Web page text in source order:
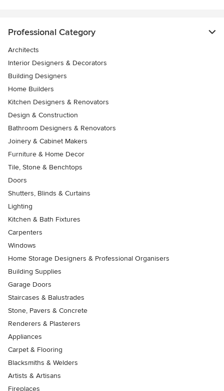
Professional Category
Architects
Interior Designers & Decorators
Building Designers
Home Builders
Kitchen Designers & Renovators
Design & Construction
Bathroom Designers & Renovators
Joinery & Cabinet Makers
Furniture & Home Decor
Tile, Stone & Benchtops
Doors
Shutters, Blinds & Curtains
Lighting
Kitchen & Bath Fixtures
Carpenters
Windows
Home Storage Designers & Professional Organisers
Building Supplies
Garage Doors
Staircases & Balustrades
Stone, Pavers & Concrete
Renderers & Plasterers
Appliances
Carpet & Flooring
Blacksmiths & Welders
Artists & Artisans
Fireplaces